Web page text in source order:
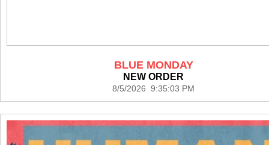
BLUE MONDAY
NEW ORDER
8/5/2026 9:35:03 PM